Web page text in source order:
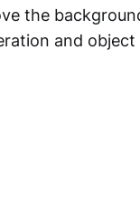
the
and